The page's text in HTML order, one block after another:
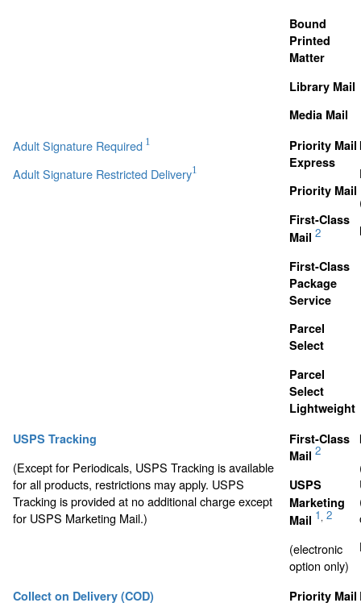
Bound
Printed
Matter
Library Mail
Media Mail
Adult Signature Required 1
Adult Signature Restricted Delivery1
Priority Mail
Express
Priority Mail
First-Class
Mail 2
First-Class
Package
Service
Parcel
Select
Parcel
Select
Lightweight
USPS Tracking
(Except for Periodicals, USPS Tracking is available
for all products, restrictions may apply. USPS
Tracking is provided at no additional charge except
for USPS Marketing Mail.)
First-Class
Mail 2
USPS
Marketing
Mail 1 , 2
(electronic
option only)
Collect on Delivery (COD)
Priority Mail